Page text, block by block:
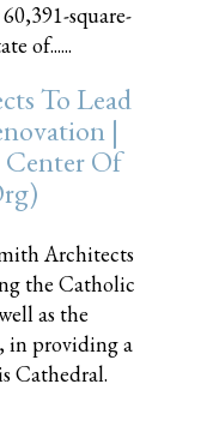
square-
of......
To Lead
|
Center Of
Architects
the Catholic
as the
in providing a
Cathedral.